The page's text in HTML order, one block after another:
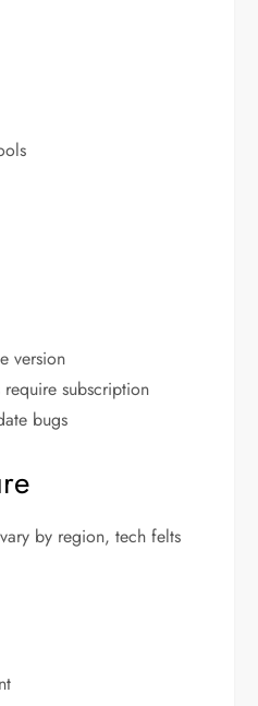
version
subscription
bugs
by region, tech felts